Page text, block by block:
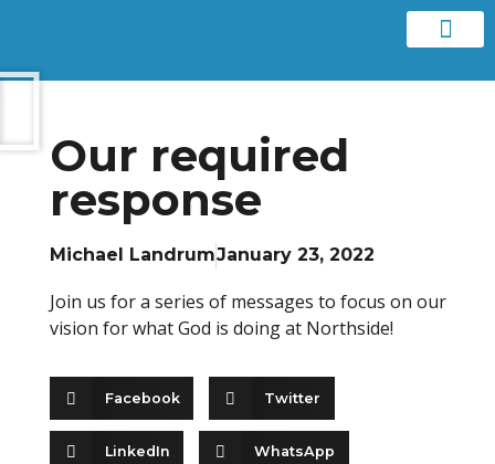
Our required
response
Michael LandrumJanuary 23, 2022
Join us for a series of messages to focus on our
vision for what God is doing at Northside!
Facebook Twitter
LinkedIn WhatsApp